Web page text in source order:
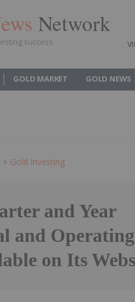
Network
success
GOLD MARKET GOLD NEWS
Gold Investing
and Year
and Operating
on Its